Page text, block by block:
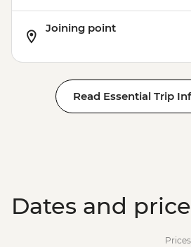
Joining point
Read Essential Trip
Dates and